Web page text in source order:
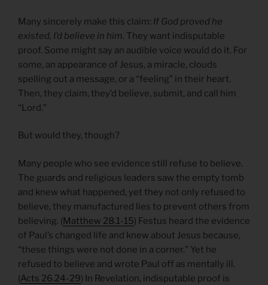
Many sincerely make this claim: If God proved he
existed, I’d believe in him. They want indisputable
proof. Some might say an audible voice would do it. For
some, an appearance of Jesus, a miracle, clouds
spelling out a message, or a “feeling” in their heart.
Then, they claim, they’d believe, submit, and call him
“Lord.”
But would they, though?
Many people who see evidence still refuse to believe.
The guards and religious leaders saw the empty tomb
and knew what happened, yet they not only refused to
believe, they manufactured lies to prevent others from
believing. (Matthew 28.1-15) Festus heard the evidence
of Paul’s changed life and knew about Jesus because,
“these things were not done in a corner.” Yet he
refused to believe and wrote Paul off as mentally ill.
(Acts 26.24-29) In Revelation, indisputable proof is